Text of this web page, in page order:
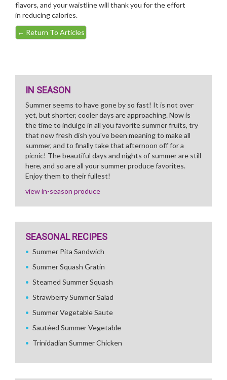
flavors, and your waistline will thank you for the effort
in reducing calories.
← Return To Articles
IN SEASON
Summer seems to have gone by so fast! It is not over
yet, but shorter, cooler days are approaching. Now is
the time to indulge in all you favorite summer fruits, try
that new fresh dish you've been meaning to make all
summer, and to finally take that afternoon off for a
picnic! The beautiful days and nights of summer are still
here, and so are all your summer produce favorites.
Enjoy them to their fullest!
view in-season produce
SEASONAL RECIPES
Summer Pita Sandwich
Summer Squash Gratin
Steamed Summer Squash
Strawberry Summer Salad
Summer Vegetable Saute
Sautéed Summer Vegetable
Trinidadian Summer Chicken